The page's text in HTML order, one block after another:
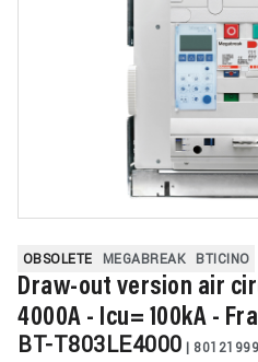
OBSOLETE MEGABREAK BTICINO
Draw-out version air
4000A - Icu= 100kA -
BT-T803LE4000 |